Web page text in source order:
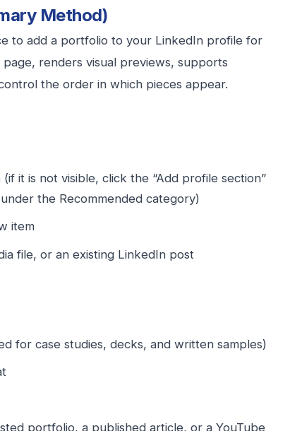
Method)
to add a portfolio to your LinkedIn profile for
renders visual previews, supports
the order in which pieces appear.
it is not visible, click the “Add profile section”
the Recommended category)
item
file, or an existing LinkedIn post
for case studies, decks, and written samples)
portfolio, a published article, or a YouTube